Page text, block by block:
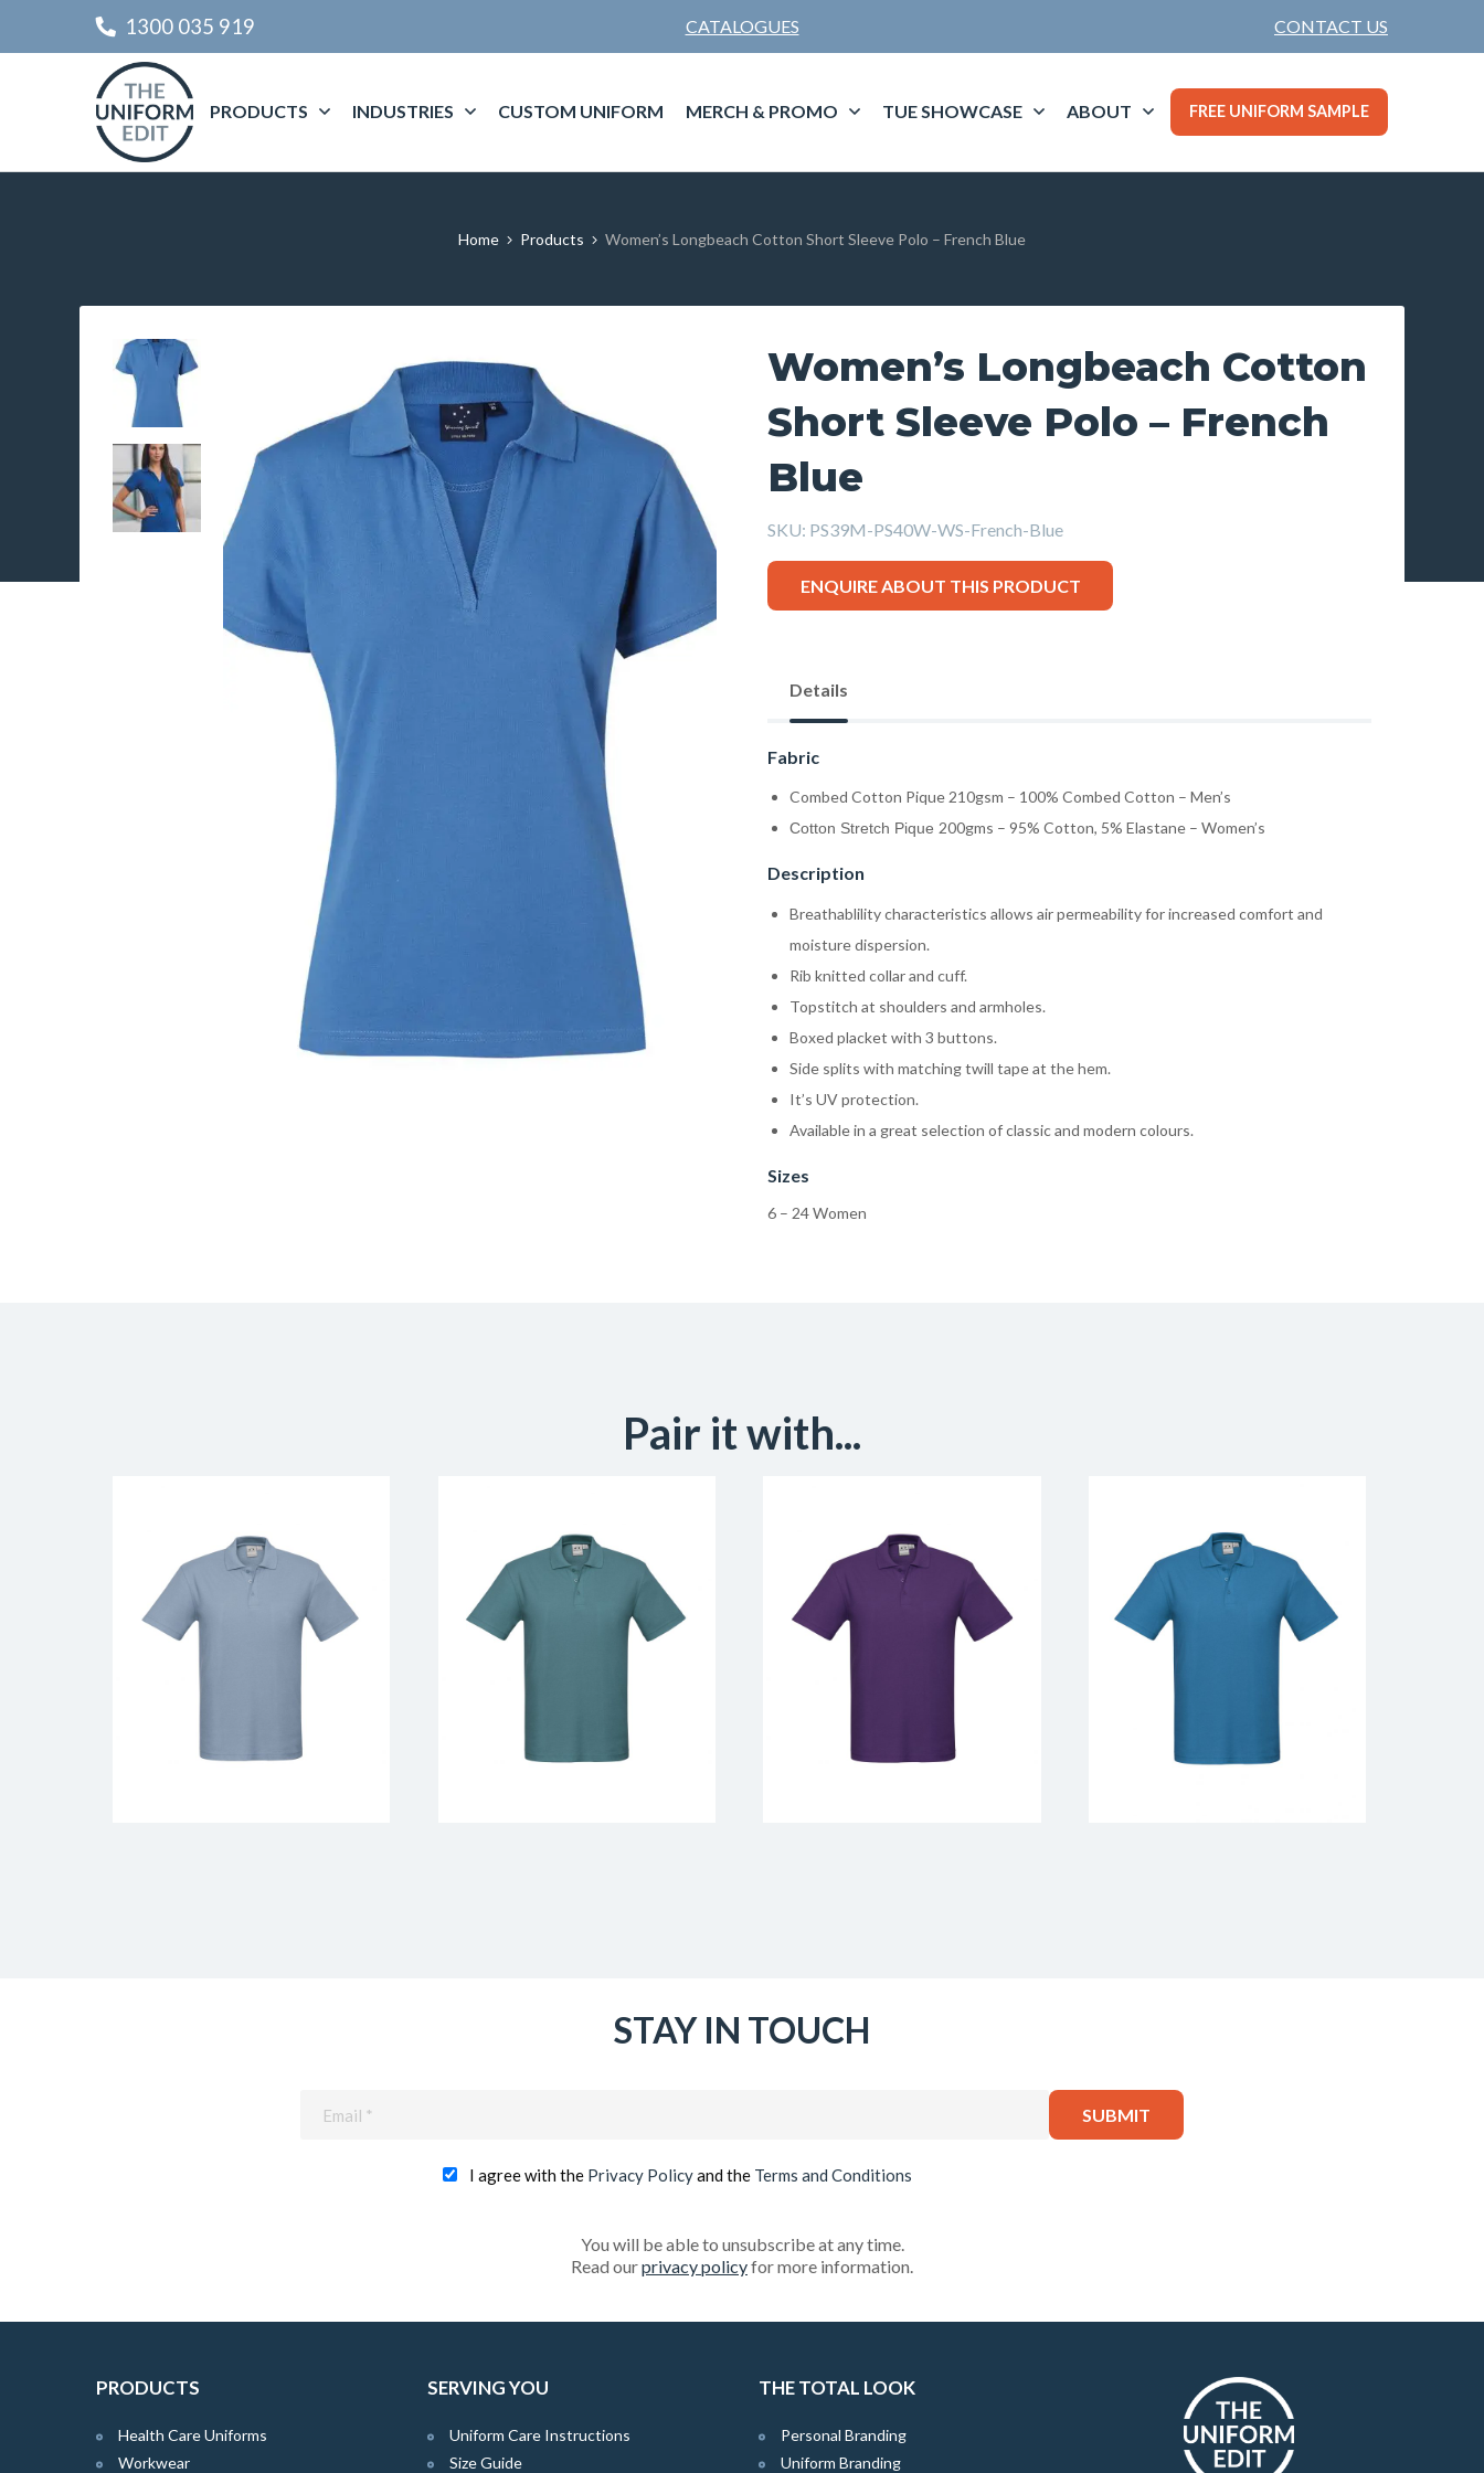
1300 035 919 CATALOGUES CONTACT US
PRODUCTS INDUSTRIES CUSTOM UNIFORM MERCH & PROMO TUE SHOWCASE ABOUT FREE UNIFORM SAMPLE
Home Products Women’s Longbeach Cotton Short Sleeve Polo – French Blue
Women’s Longbeach Cotton
Short Sleeve Polo – French
Blue
SKU: PS39M-PS40W-WS-French-Blue
ENQUIRE ABOUT THIS PRODUCT
Details
Fabric
Combed Cotton Pique 210gsm – 100% Combed Cotton – Men’s
Cotton Stretch Pique 200gms – 95% Cotton, 5% Elastane – Women’s
Description
Breathablility characteristics allows air permeability for increased comfort and
moisture dispersion.
Rib knitted collar and cuff.
Topstitch at shoulders and armholes.
Boxed placket with 3 buttons.
Side splits with matching twill tape at the hem.
It’s UV protection.
Available in a great selection of classic and modern colours.
Sizes
6 – 24 Women
Pair it with...
STAY IN TOUCH
I agree with the Privacy Policyand the Terms and Conditions
You will be able to unsubscribe at any time.
Read ourprivacy policyfor more information.
PRODUCTS
Health Care Uniforms
Workwear
SERVING YOU
Uniform Care Instructions
Size Guide
THE TOTAL LOOK
Personal Branding
Uniform Branding